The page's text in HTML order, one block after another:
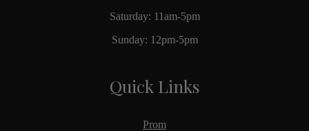
Saturday: 11am-5pm
Sunday: 12pm-5pm
Quick Links
Prom